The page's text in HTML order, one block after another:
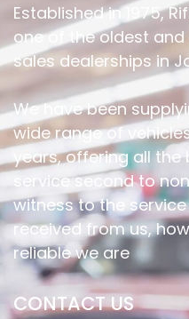
Established in 1975,
one of the oldest
sales dealerships in
We have been
wide range of
years, offering all
service second to
witness to the
received from us,
reliable we are
CONTACT US